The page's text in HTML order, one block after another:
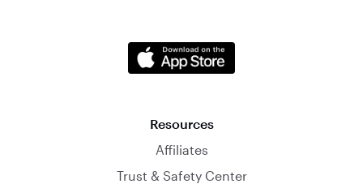
Resources
Affiliates
Trust & Safety Center